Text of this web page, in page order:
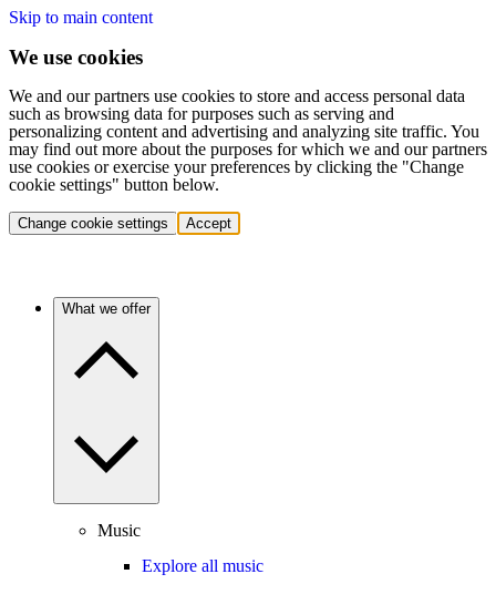
Skip to main content
We use cookies
We and our partners use cookies to store and access personal data
such as browsing data for purposes such as serving and
personalizing content and advertising and analyzing site traffic. You
may find out more about the purposes for which we and our partners
use cookies or exercise your preferences by clicking the "Change
cookie settings" button below.
Change cookie settings Accept
What we offer
Music
Explore all music